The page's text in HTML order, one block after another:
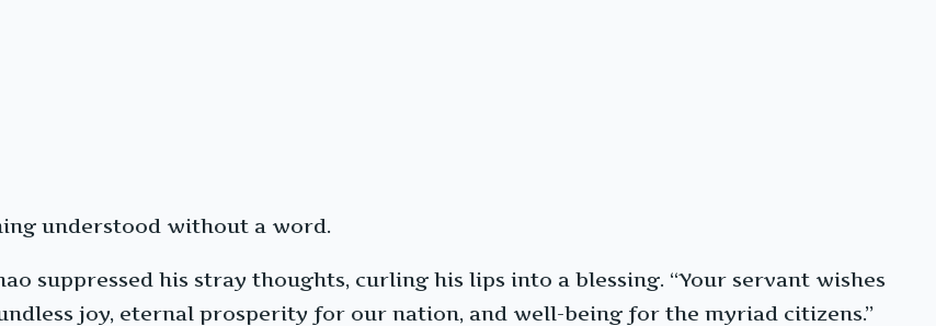
understood without a word.
suppressed his stray thoughts, curling his lips into a blessing. “Your servant wishes
joy, eternal prosperity for our nation, and well-being for the myriad citizens.”